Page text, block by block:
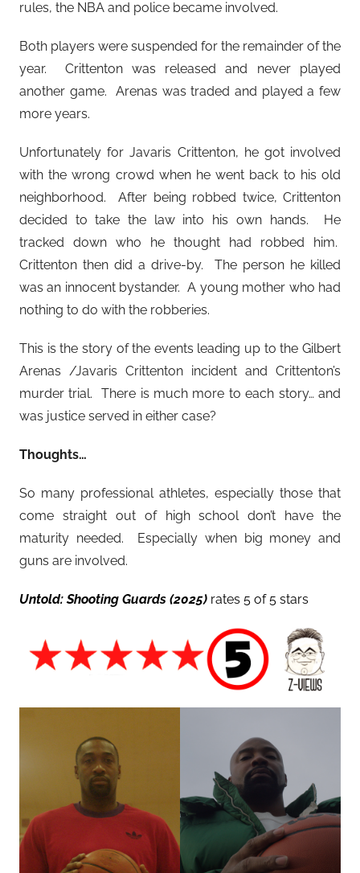
rules, the NBA and police became involved.
Both players were suspended for the remainder of the
year. Crittenton was released and never played
another game. Arenas was traded and played a few
more years.
Unfortunately for Javaris Crittenton, he got involved
with the wrong crowd when he went back to his old
neighborhood. After being robbed twice, Crittenton
decided to take the law into his own hands. He
tracked down who he thought had robbed him.
Crittenton then did a drive-by. The person he killed
was an innocent bystander. A young mother who had
nothing to do with the robberies.
This is the story of the events leading up to the Gilbert
Arenas /Javaris Crittenton incident and Crittenton’s
murder trial. There is much more to each story… and
was justice served in either case?
Thoughts…
So many professional athletes, especially those that
come straight out of high school don’t have the
maturity needed. Especially when big money and
guns are involved.
Untold: Shooting Guards (2025) rates 5 of 5 stars